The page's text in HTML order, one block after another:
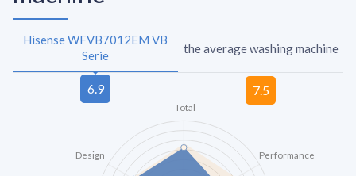
Hisense WFVB7012EM VB
Serie
the average washing machine
Total
Performance
Design